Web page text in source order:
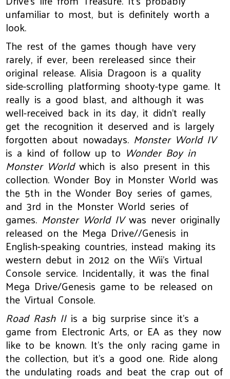
unfamiliar to most, but is definitely worth a
look.
The rest of the games though have very
rarely, if ever, been rereleased since their
original release. Alisia Dragoon is a quality
side-scrolling platforming shooty-type game. It
really is a good blast, and although it was
well-received back in its day, it didn’t really
get the recognition it deserved and is largely
forgotten about nowadays. Monster World IV
is a kind of follow up to Wonder Boy in
Monster Worldwhich is also present in this
collection. Wonder Boy in Monster World was
the 5th in the Wonder Boy series of games,
and 3rd in the Monster World series of
games. Monster World IVwas never originally
released on the Mega Drive//Genesis in
English-speaking countries, instead making its
western debut in 2012 on the Wii’s Virtual
Console service. Incidentally, it was the final
Mega Drive/Genesis game to be released on
the Virtual Console.
Road Rash IIis a big surprise since it’s a
game from Electronic Arts, or EA as they now
like to be known. It’s the only racing game in
the collection, but it’s a good one. Ride along
the undulating roads and beat the crap out of